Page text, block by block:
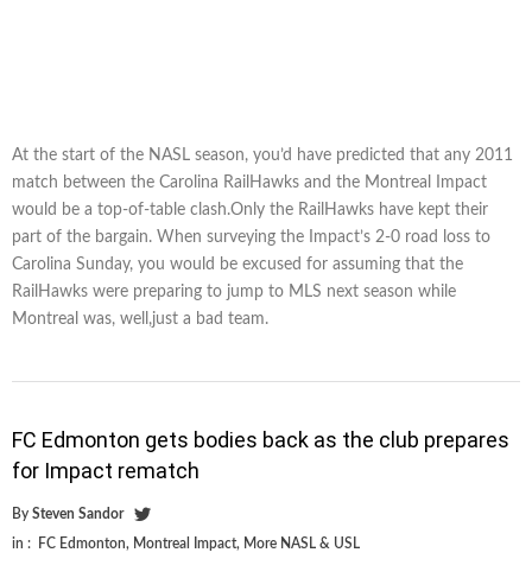
At the start of the NASL season, you’d have predicted that any 2011
match between the Carolina RailHawks and the Montreal Impact
would be a top-of-table clash.Only the RailHawks have kept their
part of the bargain. When surveying the Impact’s 2-0 road loss to
Carolina Sunday, you would be excused for assuming that the
RailHawks were preparing to jump to MLS next season while
Montreal was, well,just a bad team.
FC Edmonton gets bodies back as the club prepares
for Impact rematch
By Steven Sandor
in : FC Edmonton, Montreal Impact, More NASL & USL